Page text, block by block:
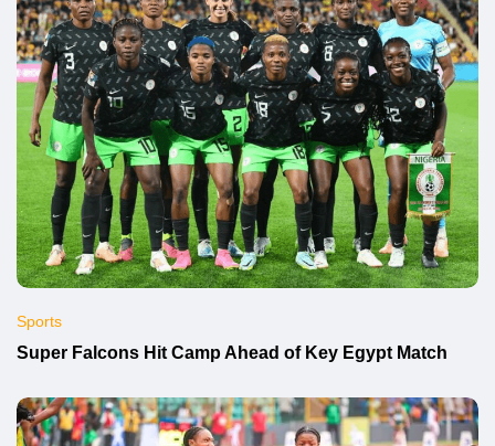
Sports
Super Falcons Hit Camp Ahead of Key Egypt Match